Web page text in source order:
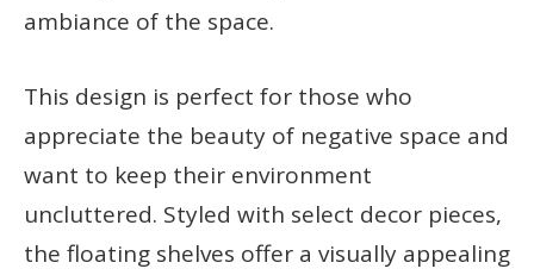
ambiance of the space.
This design is perfect for those who
appreciate the beauty of negative space and
want to keep their environment
uncluttered. Styled with select decor pieces,
the floating shelves offer a visually appealing